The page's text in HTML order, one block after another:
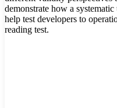
demonstrate how a
help test developers to
reading test.